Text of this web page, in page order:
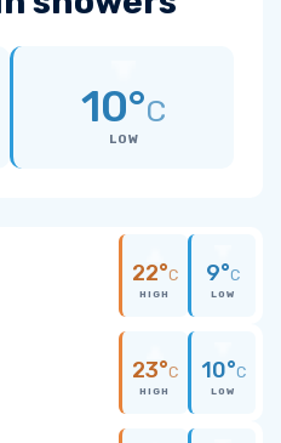
10°C
LOW
22°C
HIGH
9°C
LOW
23°C
HIGH
10°C
LOW